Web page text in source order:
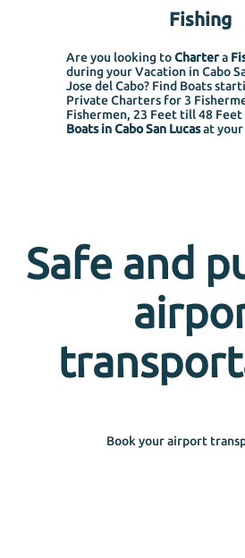
Fishing
Are you looking toChartera
during your Vacation in Cabo
Jose del Cabo? Find Boats
Private Charters for 3
Fishermen, 23 Feet till 48 Feet
Boats in Cabo San Lucasat your
Safe and
Book your airport